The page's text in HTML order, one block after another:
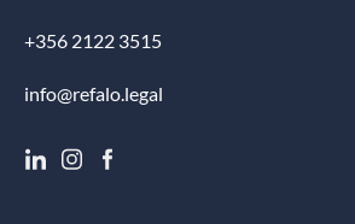
+356 2122 3515
info@refalo.legal